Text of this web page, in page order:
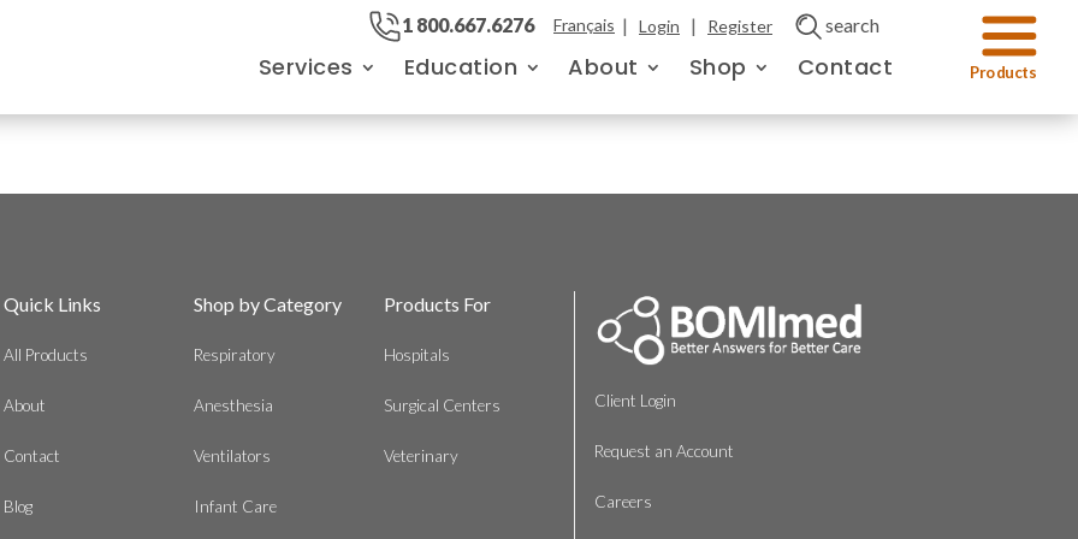
1 800.667.6276 Français | Login | Register search
Services Education About Shop Contact
Quick Links
All Products
About
Contact
Blog
Shop by Category
Respiratory
Anesthesia
Ventilators
Infant Care
Products For
Hospitals
Surgical Centers
Veterinary
Client Login
Request an Account
Careers